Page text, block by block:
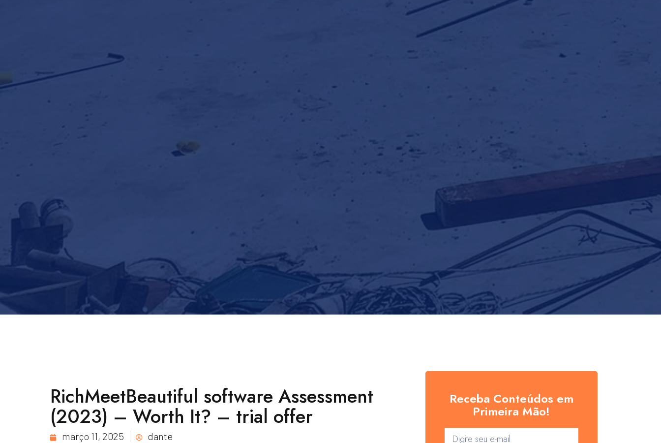
RichMeetBeautiful software Assessment
(2023) – Worth It? – trial offer
março 11, 2025 dante
Receba Conteúdos em
Primeira Mão!